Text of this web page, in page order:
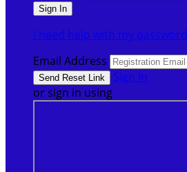
I need help with my password
Email Address
Sign In
or sign in using